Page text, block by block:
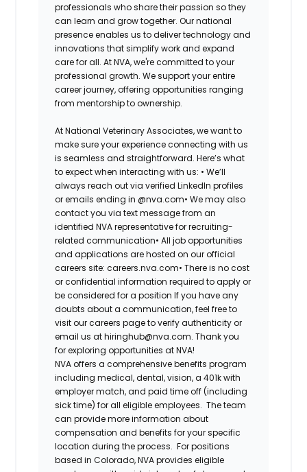
professionals who share their passion so they
can learn and grow together. Our national
presence enables us to deliver technology and
innovations that simplify work and expand
care for all. At NVA, we're committed to your
professional growth. We support your entire
career journey, offering opportunities ranging
from mentorship to ownership.
At National Veterinary Associates, we want to
make sure your experience connecting with us
is seamless and straightforward. Here’s what
to expect when interacting with us: • We’ll
always reach out via verified LinkedIn profiles
or emails ending in @nva.com• We may also
contact you via text message from an
identified NVA representative for recruiting-
related communication• All job opportunities
and applications are hosted on our official
careers site: careers.nva.com• There is no cost
or confidential information required to apply or
be considered for a position If you have any
doubts about a communication, feel free to
visit our careers page to verify authenticity or
email us at hiringhub@nva.com. Thank you
for exploring opportunities at NVA!
NVA offers a comprehensive benefits program
including medical, dental, vision, a 401k with
employer match, and paid time off (including
sick time) for all eligible employees. The team
can provide more information about
compensation and benefits for your specific
location during the process. For positions
based in Colorado, NVA provides eligible